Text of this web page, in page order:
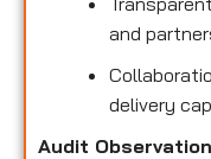
and
delivery
Audit